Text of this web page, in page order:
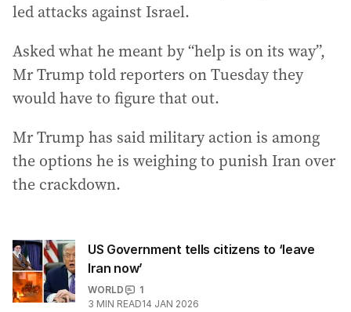
led attacks against Israel.
Asked what he meant by “help is on its way”,
Mr Trump told reporters on Tuesday they
would have to figure that out.
Mr Trump has said military action is among
the options he is weighing to punish Iran over
the crackdown.
US Government tells citizens to ‘leave
Iran now’
WORLD
1
3 MIN READ14 JAN 2026